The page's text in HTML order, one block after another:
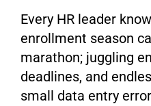
Every HR leader
enrollment season
marathon; juggling
deadlines, and
small data entry